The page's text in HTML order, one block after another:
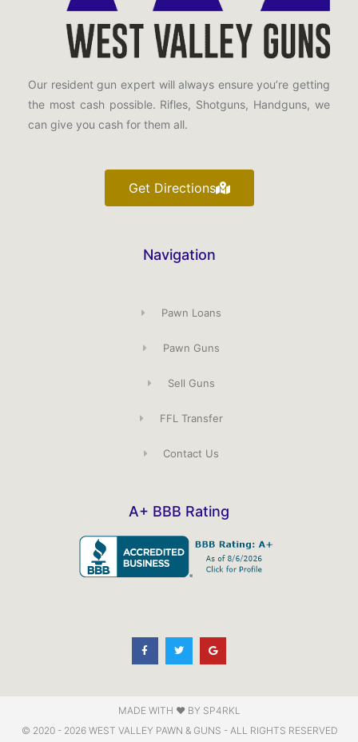
Our resident gun expert will always ensure you’re getting
the most cash possible. Rifles, Shotguns, Handguns, we
can give you cash for them all.
Get Directions
Navigation
Pawn Loans
Pawn Guns
Sell Guns
FFL Transfer
Contact Us
A+ BBB Rating
c
e
b
o
i
t
t
e
o
g
l
e
© 2020 - 2026 WEST VALLEY PAWN & GUNS - ALL RIGHTS RESERVED
MADE WITH ♥️ BY SP4RKL